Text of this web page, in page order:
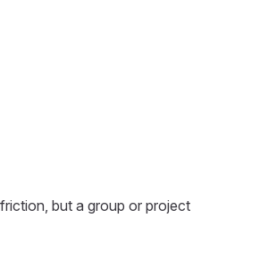
but a group or project